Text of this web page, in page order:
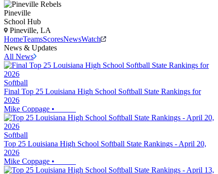
Pineville
School Hub
Pineville, LA
HomeTeamsScoresNewsWatch
News & Updates
All News
Softball
Final Top 25 Louisiana High School Softball State Rankings for
2026
Mike Coppage •
Softball
Top 25 Louisiana High School Softball State Rankings - April 20,
2026
Mike Coppage •